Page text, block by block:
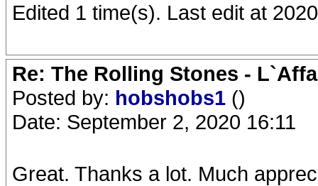
Edited 1 time(s). Last edit at
Re: The Rolling Stones -
Posted by: hobshobs1 ()
Date: September 2, 2020 16:11
Great. Thanks a lot. Much